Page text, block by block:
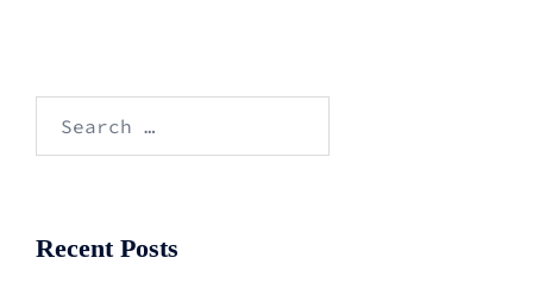
Recent Posts